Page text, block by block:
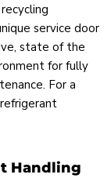
service door
state of the
for fully
For a
Handling